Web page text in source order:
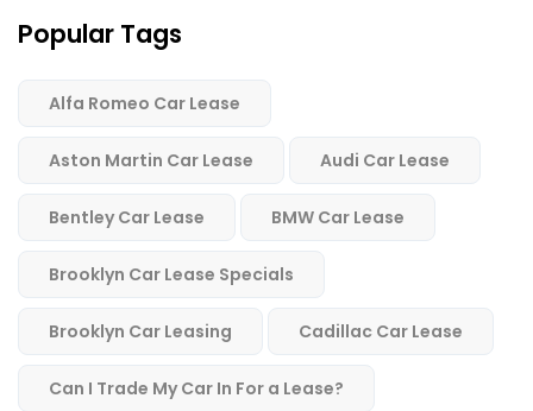
Popular Tags
Alfa Romeo Car Lease
Aston Martin Car Lease Audi Car Lease
Bentley Car Lease BMW Car Lease
Brooklyn Car Lease Specials
Brooklyn Car Leasing Cadillac Car Lease
Can I Trade My Car In For a Lease?